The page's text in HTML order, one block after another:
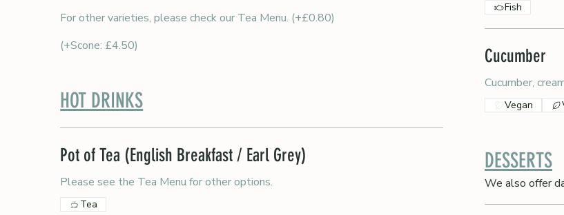
For other varieties, please check our Tea Menu. (+£0.80)
(+Scone: £4.50)
HOT DRINKS
Pot of Tea (English Breakfast / Earl Grey)
Please see the Tea Menu for other options.
Tea
Fish
Cucumber
Cucumber,
Vegan
DESSERTS
We also offer